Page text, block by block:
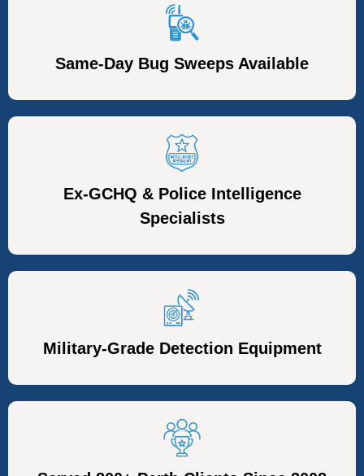
Same-Day Bug Sweeps Available
Ex-GCHQ & Police Intelligence
Specialists
Military-Grade Detection Equipment